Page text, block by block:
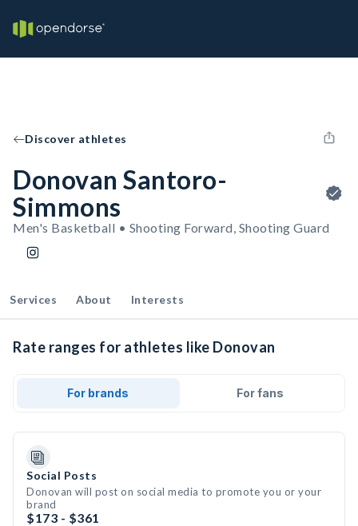
Discover athletes
Donovan Santoro-
Simmons
Men's Basketball • Shooting Forward, Shooting Guard
Services About Interests
Rate ranges for athletes like Donovan
For brands For fans
Social Posts
Donovan will post on social media to promote you or your
brand
$173 - $361